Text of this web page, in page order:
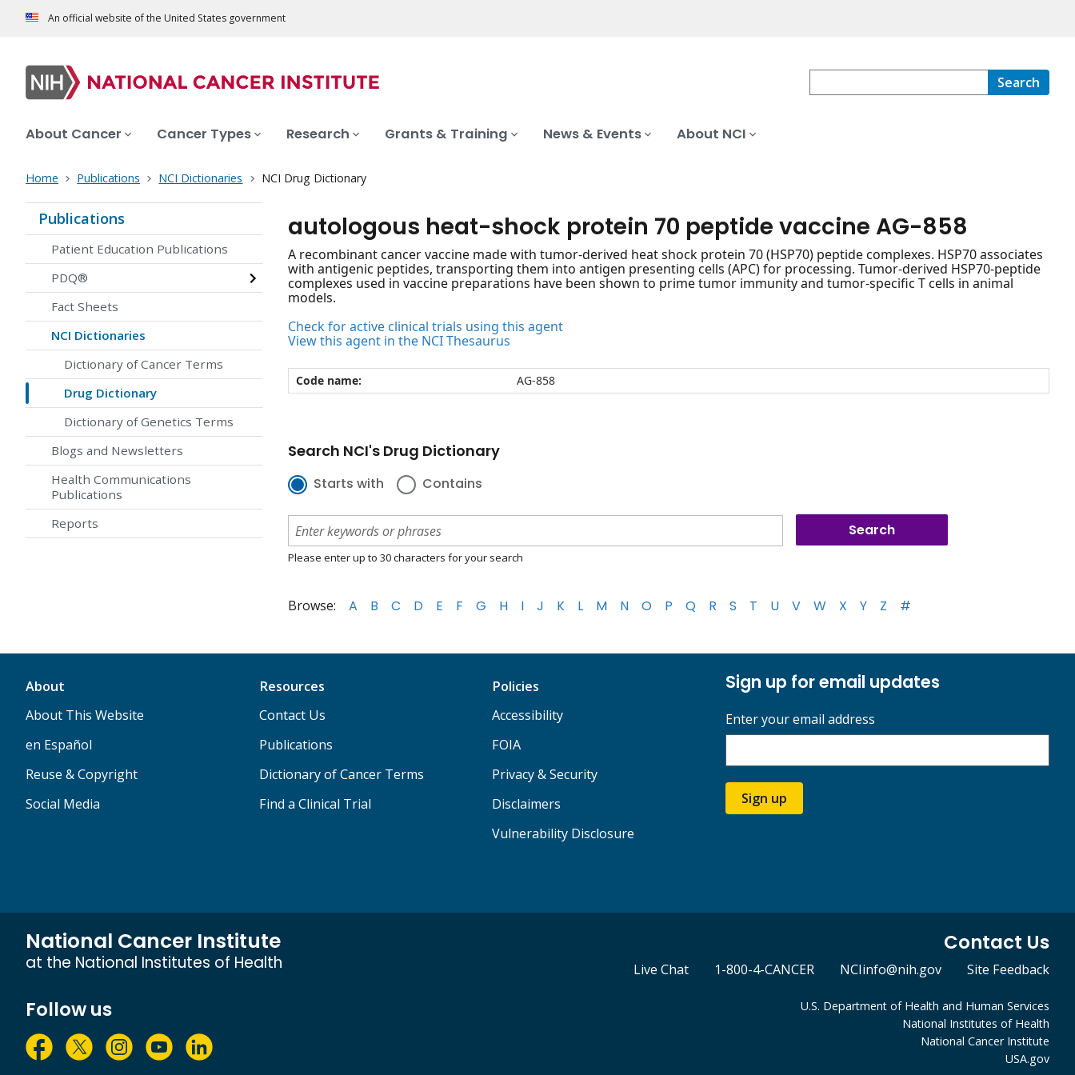
An official website of the United States government
Search
About Cancer Cancer Types Research Grants & Training News & Events About NCI
Home Publications NCI Dictionaries NCI Drug Dictionary
Publications
Patient Education Publications
PDQ®
Fact Sheets
NCI Dictionaries
Dictionary of Cancer Terms
Drug Dictionary
Dictionary of Genetics Terms
Blogs and Newsletters
Health Communications
Publications
Reports
autologous heat-shock protein 70 peptide vaccine AG-858
A recombinant cancer vaccine made with tumor-derived heat shock protein 70 (HSP70) peptide complexes. HSP70 associates
with antigenic peptides, transporting them into antigen presenting cells (APC) for processing. Tumor-derived HSP70-peptide
complexes used in vaccine preparations have been shown to prime tumor immunity and tumor-specific T cells in animal
models.
Check for active clinical trials using this agent
View this agent in the NCI Thesaurus
Code name: AG-858
Search NCI's Drug Dictionary
Starts with Contains
Please enter up to 30 characters for your search
Browse: A B C D E F G H I J K L M N O P Q R S T U V W X Y Z #
About
About This Website
en Español
Reuse & Copyright
Social Media
Resources
Contact Us
Publications
Dictionary of Cancer Terms
Find a Clinical Trial
Policies
Accessibility
FOIA
Privacy & Security
Disclaimers
Vulnerability Disclosure
Sign up for email updates
Enter your email address
Sign up
National Cancer Institute
at the National Institutes of Health
Contact Us
Live Chat 1-800-4-CANCER NCIinfo@nih.gov Site Feedback
Follow us
U.S. Department of Health and Human Services
National Institutes of Health
National Cancer Institute
USA.gov